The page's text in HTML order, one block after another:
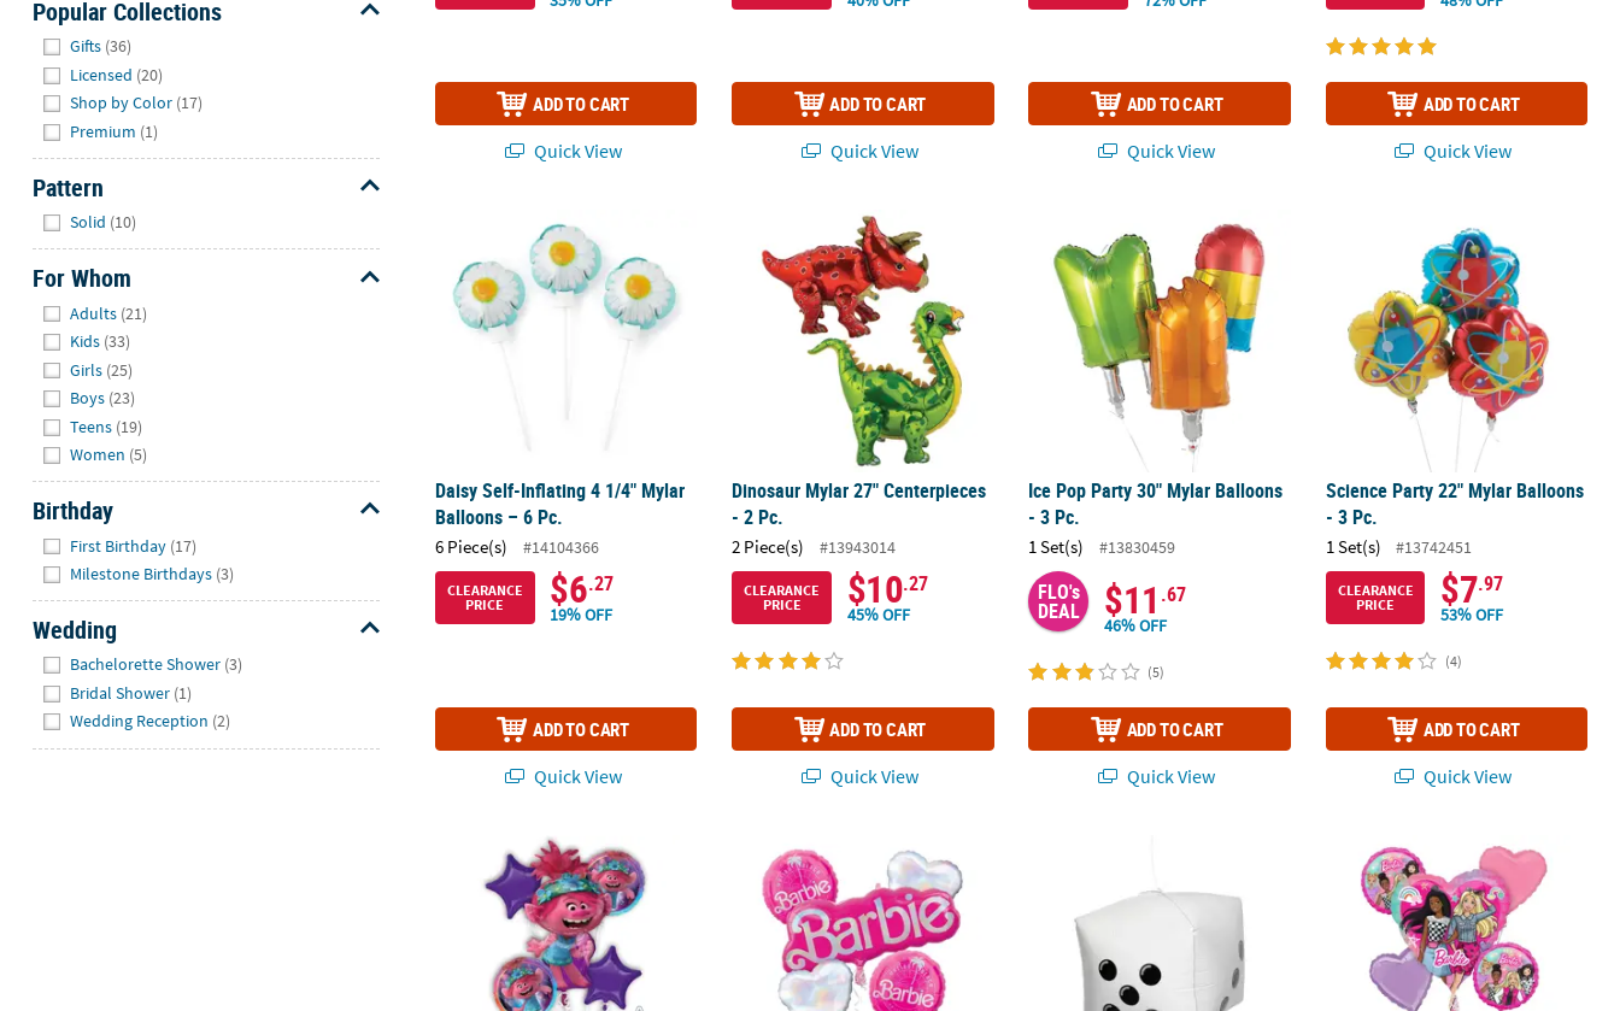
Popular Collections
Gifts (36)
Licensed (20)
Shop by Color (17)
Premium (1)
Pattern
Solid (10)
For Whom
Adults (21)
Kids (33)
Girls (25)
Boys (23)
Teens (19)
Women (5)
Birthday
First Birthday (17)
Milestone Birthdays (3)
Wedding
Bachelorette Shower (3)
Bridal Shower (1)
Wedding Reception (2)
ADD TO CART
Quick View
ADD TO CART
Quick View
ADD TO CART
Quick View
ADD TO CART
Quick View
Daisy Self-Inflating 4 1/4" Mylar Balloons – 6 Pc.
Daisy Self-Inflating 4 1/4" Mylar
Balloons – 6 Pc.
6 Piece(s) #14104366
CLEARANCE
PRICE
$6.27
19% OFF
ADD TO CART
Quick View
Dinosaur Mylar 27" Centerpieces - 2 Pc.
Dinosaur Mylar 27" Centerpieces
- 2 Pc.
2 Piece(s) #13943014
CLEARANCE
PRICE
$10.27
45% OFF
ADD TO CART
Quick View
Ice Pop Party 30" Mylar Balloons - 3 Pc.
Ice Pop Party 30" Mylar Balloons
- 3 Pc.
1 Set(s) #13830459
FLO's
DEAL $11 .67
46% OFF
(5)
ADD TO CART
Quick View
Science Party 22" Mylar Balloons - 3
Science Party 22" Mylar Balloons
- 3 Pc.
1 Set(s) #13742451
CLEARANCE
PRICE
$7.97
53% OFF
(4)
ADD TO CART
Quick View
DreamWorks Trolls 2™ Poppy Mylar Balloon Bouquet - 5 Pc.Barbie™ Malibu Beach Party Mylar Balloon Bouquet - 5 Pc. Barbie™ Dream Mylar Balloon